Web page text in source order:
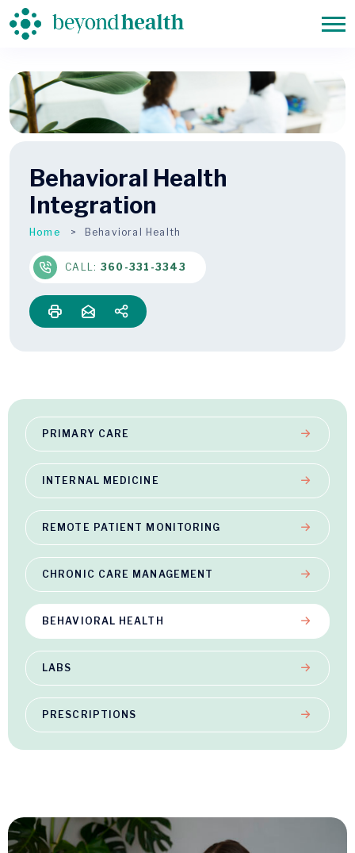
Behavioral Health
Integration
Home Behavioral Health
CALL: 360-331-3343
PRIMARY CARE
INTERNAL MEDICINE
REMOTE PATIENT MONITORING
CHRONIC CARE MANAGEMENT
BEHAVIORAL HEALTH
LABS
PRESCRIPTIONS